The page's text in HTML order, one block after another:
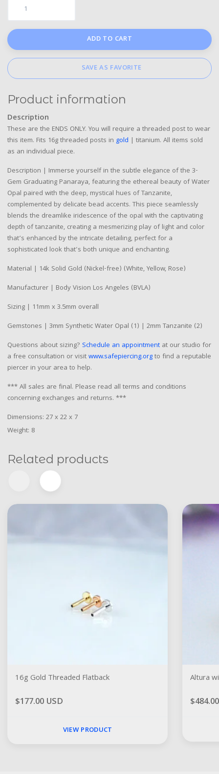
ADD TO CART
SAVE AS FAVORITE
Product information
Description
These are the ENDS ONLY. You will require a threaded post to wear
this item. Fits 16g threaded posts in gold | titanium. All items sold
as an individual piece.
Description | Immerse yourself in the subtle elegance of the 3-
Gem Graduating Panaraya, featuring the ethereal beauty of Water
Opal paired with the deep, mystical hues of Tanzanite,
complemented by delicate bead accents. This piece seamlessly
blends the dreamlike iridescence of the opal with the captivating
depth of tanzanite, creating a mesmerizing play of light and color
that’s enhanced by the intricate detailing, perfect for a
sophisticated look that's both unique and enchanting.
Material | 14k Solid Gold (Nickel-free) (White, Yellow, Rose)
Manufacturer | Body Vision Los Angeles (BVLA)
Sizing | 11mm x 3.5mm overall
Gemstones | 3mm Synthetic Water Opal (1) | 2mm Tanzanite (2)
Questions about sizing? Schedule an appointment at our studio for
a free consultation or visitwww.safepiercing.orgto find a reputable
piercer in your area to help.
*** All sales are final. Please read all terms and conditions
concerning exchanges and returns. ***
Dimensions: 27 x 22 x 7
Weight: 8
Related products
16g Gold Threaded Flatback
$177.00 USD
VIEW PRODUCT
Altura